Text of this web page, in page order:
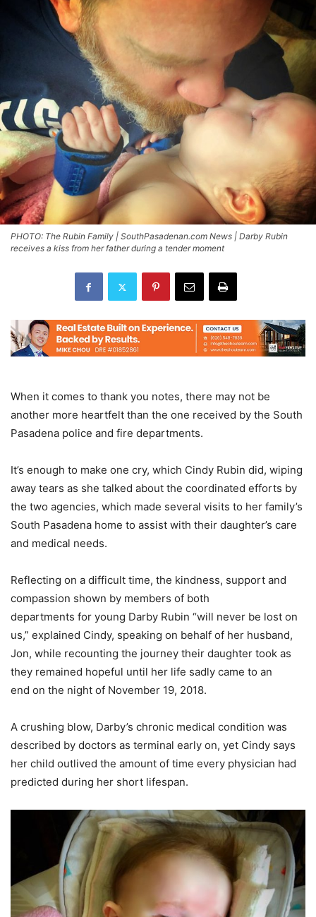
PHOTO: The Rubin Family | SouthPasadenan.com News | Darby Rubin
receives a kiss from her father during a tender moment
When it comes to thank you notes, there may not be
another more heartfelt than the one received by the South
Pasadena police and fire departments.
It’s enough to make one cry, which Cindy Rubin did, wiping
away tears as she talked about the coordinated efforts by
the two agencies, which made several visits to her family’s
South Pasadena home to assist with their daughter’s care
and medical needs.
Reflecting on a difficult time, the kindness, support and
compassion shown by members of both
departments for young Darby Rubin “will never be lost on
us,” explained Cindy, speaking on behalf of her husband,
Jon, while recounting the journey their daughter took as
they remained hopeful until her life sadly came to an
end on the night of November 19, 2018.
A crushing blow, Darby’s chronic medical condition was
described by doctors as terminal early on, yet Cindy says
her child outlived the amount of time every physician had
predicted during her short lifespan.